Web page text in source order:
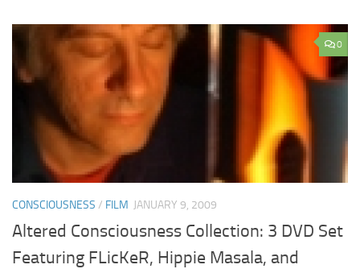
0
CONSCIOUSNESS / FILM JANUARY 9, 2009
Altered Consciousness Collection: 3 DVD Set
Featuring FLicKeR, Hippie Masala, and